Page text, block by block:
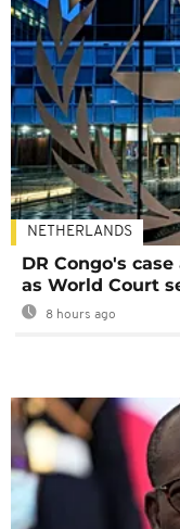
NETHERLANDS
DR Congo's
as World Court
8 hours ago